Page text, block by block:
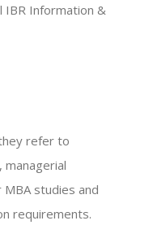
IBR Information &
refer to
studies and
requirements.